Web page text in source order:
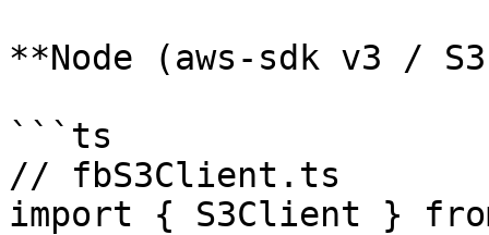
**Node (aws-sdk v3 /
```ts
// fbS3Client.ts
import { S3Client }